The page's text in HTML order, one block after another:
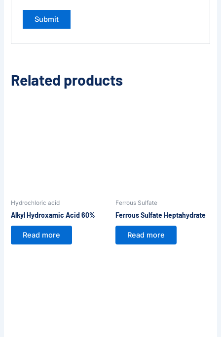
Related products
Hydrochloric acid
Alkyl Hydroxamic Acid 60%
Read more
Ferrous Sulfate
Ferrous Sulfate Heptahydrate
Read more